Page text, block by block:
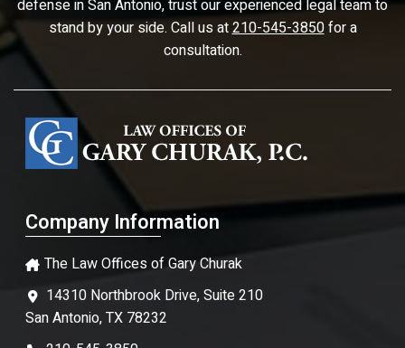
defense in San Antonio, trust our experienced legal team to
stand by your side. Call us at210-545-3850for a
consultation.
Company Information
The Law Offices of Gary Churak
14310 Northbrook Drive, Suite 210
San Antonio, TX 78232